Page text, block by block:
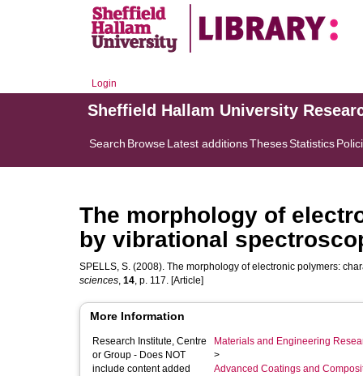
Login
Sheffield Hallam University
Search BrowseLatest additionsThesesStatistics
The morphology of
by vibrational
SPELLS, S. (2008). The morphology of electronic polymers:
sciences, 14, p. 117. [Article]
More Information
Research Institute, Centre
or Group - Does NOT
include content added
Materials and Engineering
>
Advanced Coatings and